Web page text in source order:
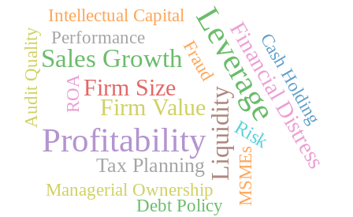
Profitability
Leverage
Sales Growth
Liquidity
Firm Value
Firm Size Financial Distress
Tax Planning
Risk
Audit Quality
Managerial Ownership
Performance Cash Holding
Debt Policy
ROA
MSMEs
Intellectual Capital
Fraud